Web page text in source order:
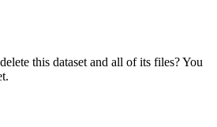
this dataset and all of its files? You